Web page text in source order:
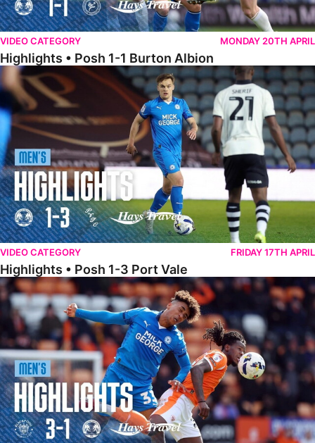
VIDEO CATEGORY MONDAY 20TH APRIL
Highlights • Posh 1-1 Burton Albion
Highlights • Posh 1-3 Port Vale
VIDEO CATEGORY FRIDAY 17TH APRIL
Highlights • Posh 1-3 Port Vale
Highlights • Blackpool 3-1 Posh